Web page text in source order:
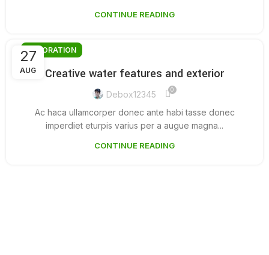
CONTINUE READING
27
AUG
DECORATION
Creative water features and exterior
Debox12345 0
Ac haca ullamcorper donec ante habi tasse donec
imperdiet eturpis varius per a augue magna...
CONTINUE READING